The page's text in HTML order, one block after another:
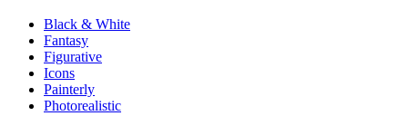
Black & White
Fantasy
Figurative
Icons
Painterly
Photorealistic